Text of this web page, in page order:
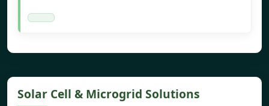
Solar Cell & Microgrid Solutions